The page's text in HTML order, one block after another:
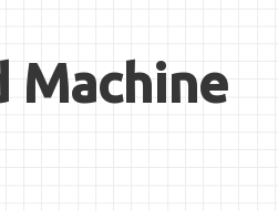
Machine